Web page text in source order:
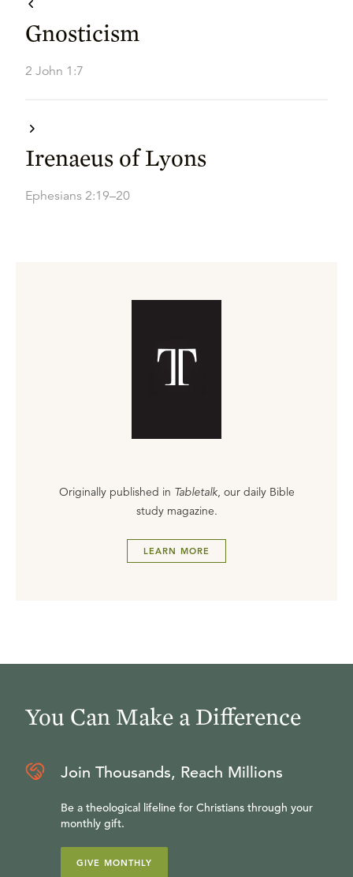
Gnosticism
2 John 1:7
Irenaeus of Lyons
Ephesians 2:19–20
Originally published in Tabletalk, our daily Bible
study magazine.
LEARN MORE
You Can Make a Difference
Join Thousands, Reach Millions
Be a theological lifeline for Christians through your
monthly gift.
GIVE MONTHLY